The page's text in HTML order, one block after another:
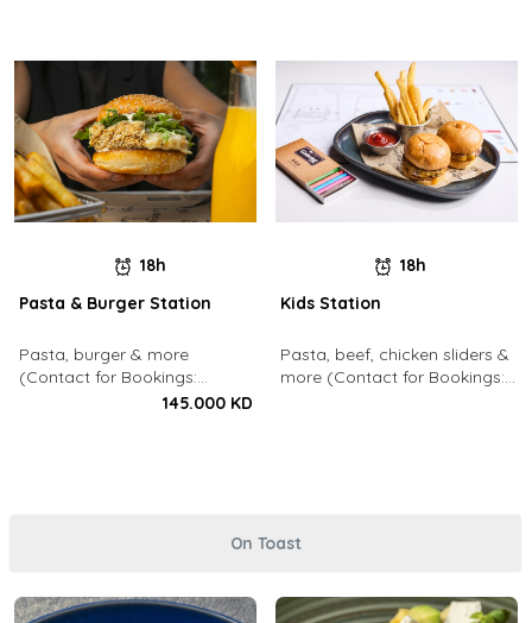
18h
Pasta & Burger Station
Pasta, burger & more
(Contact for Bookings:
145.000 KD
18h
Kids Station
Pasta, beef, chicken sliders &
more (Contact for Bookings:
On Toast